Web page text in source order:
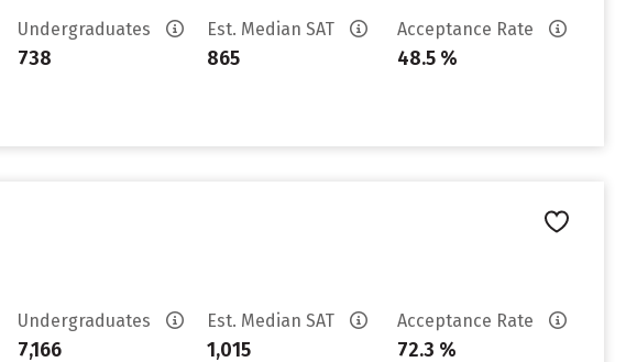
Undergraduates
738
Est. Median SAT
865
Acceptance Rate
48.5 %
Undergraduates
7,166
Est. Median SAT
1,015
Acceptance Rate
72.3 %